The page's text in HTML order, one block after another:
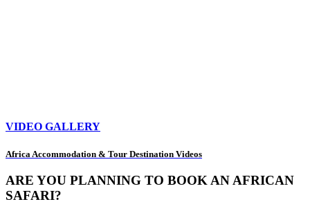
VIDEO GALLERY
Africa Accommodation & Tour Destination Videos
ARE YOU PLANNING TO BOOK AN AFRICAN
SAFARI?